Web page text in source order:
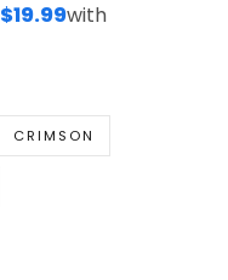
$19.99with
CRIMSON